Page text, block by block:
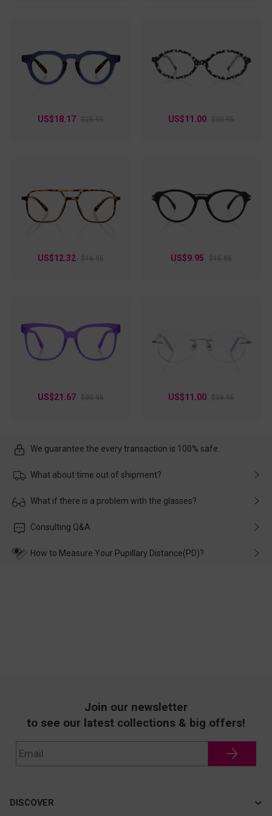
US$18.17 $25.95 US$11.00 $30.95
US$12.32 $18.95 US$9.95 $15.95
US$21.67 $30.95 US$11.00 $38.95
We guarantee the every transaction is 100% safe.
What about time out of shipment?
Usually the delivery will be delivered as soon as possible. If the
customer service in time, and We'll help you deal with it and
What if there is a problem with the glasses?
Please rest assured that no matter the damage is caused by
wearing it. we will take responsibility and deal with it in time.
Consulting Q&A
How to Measure Your Pupillary Distance(PD)?
Join our newsletter
to see our latest collections & big offers!
DISCOVER